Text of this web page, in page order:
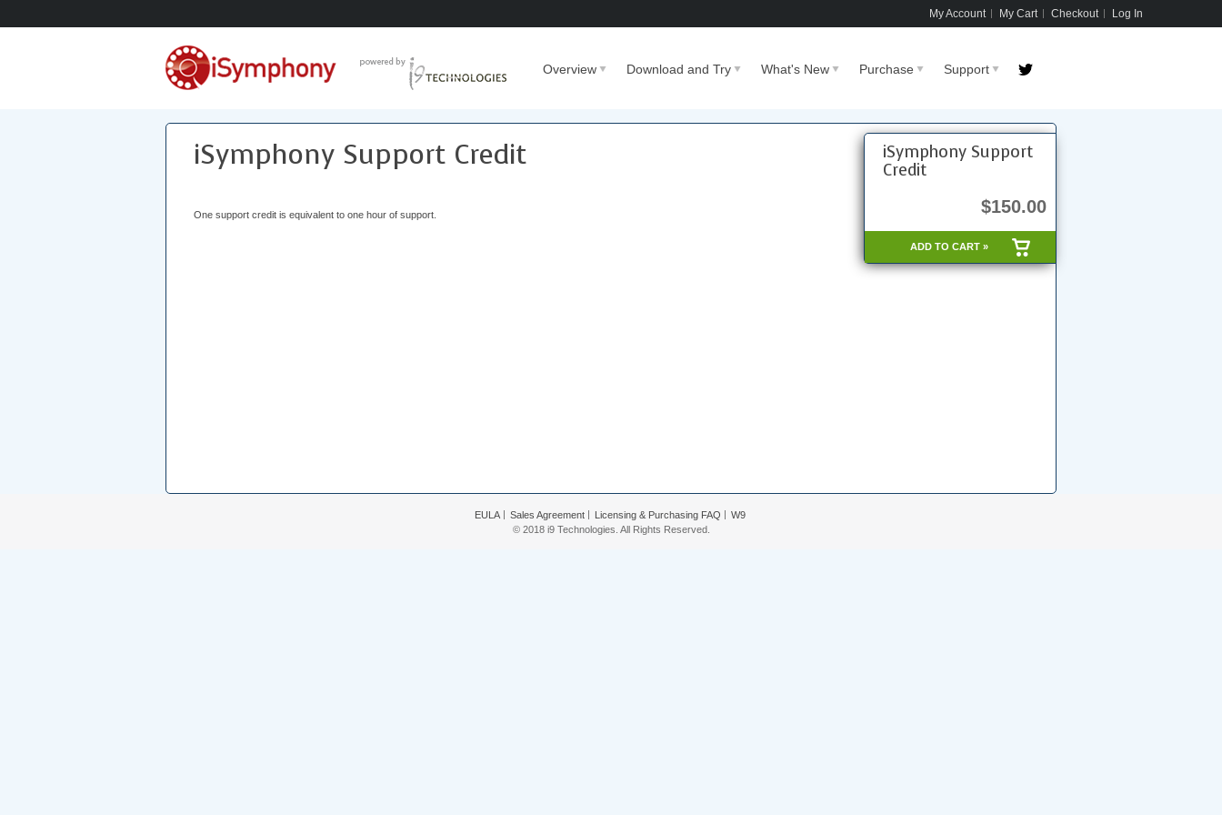
My Account My Cart Checkout Log In
Overview Download and Try What's New Purchase Support
iSymphony Support
Credit
$150.00
ADD TO CART
iSymphony Support Credit
One support credit is equivalent to one hour of support.
EULA Sales Agreement Licensing & Purchasing FAQ
W9
© 2018 i9 Technologies. All Rights Reserved.